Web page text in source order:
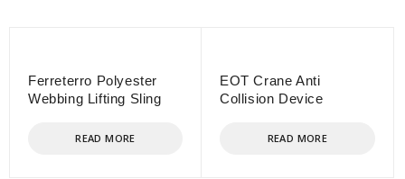
Ferreterro Polyester
Webbing Lifting Sling
READ MORE
EOT Crane Anti
Collision Device
READ MORE